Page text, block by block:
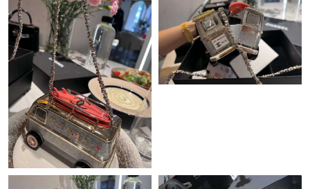
Just Sold: Grace from Vancouver on Jul 27, 2026 at 9:21 AM.
Just Sold: Frank from Nashville on May 14, 2026 at 4:58 PM.
Just Sold: Alice from Singapore on Jul 18, 2026 at 1:44 PM.
Just Sold: Liam from San Francisco on Jun 09, 2026 at 11:10